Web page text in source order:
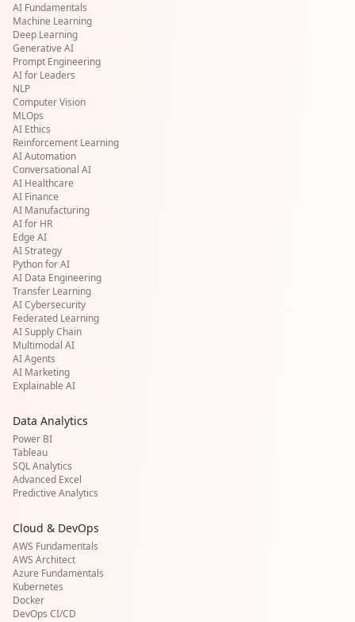
AI Fundamentals
Machine Learning
Deep Learning
Generative AI
Prompt Engineering
AI for Leaders
NLP
Computer Vision
MLOps
AI Ethics
Reinforcement Learning
AI Automation
Conversational AI
AI Healthcare
AI Finance
AI Manufacturing
AI for HR
Edge AI
AI Strategy
Python for AI
AI Data Engineering
Transfer Learning
AI Cybersecurity
Federated Learning
AI Supply Chain
Multimodal AI
AI Agents
AI Marketing
Explainable AI
Data Analytics
Power BI
Tableau
SQL Analytics
Advanced Excel
Predictive Analytics
Cloud & DevOps
AWS Fundamentals
AWS Architect
Azure Fundamentals
Kubernetes
Docker
DevOps CI/CD